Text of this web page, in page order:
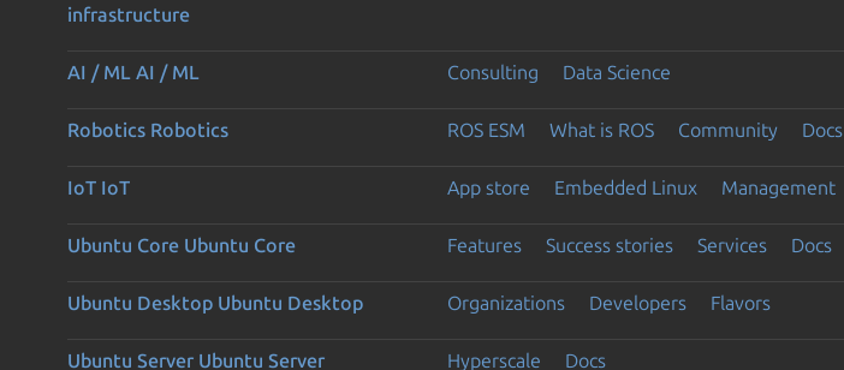
infrastructure
AI / ML AI / ML Consulting Data Science
Robotics Robotics ROS ESM What is ROS Community Docs
IoT IoT App store Embedded Linux Management
Ubuntu Core Ubuntu Core Features Success stories Services Docs
Ubuntu Desktop Ubuntu Desktop Organizations Developers Flavors
Ubuntu Server Ubuntu Server Hyperscale Docs